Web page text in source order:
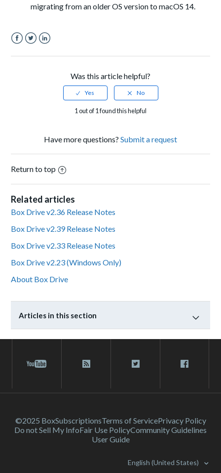
migrating from an older OS version to macOS 14.
Was this article helpful?
1 out of 1 found this helpful
Have more questions? Submit a request
Return to top
Related articles
Box Drive v2.36 Release Notes
Box Drive v2.39 Release Notes
Box Drive v2.33 Release Notes
Box Drive v2.23 (Windows Only)
About Box Drive
Articles in this section
©2025 BoxSubscriptionsTerms of ServicePrivacy Policy
Do not Sell My InfoFair Use PolicyCommunity Guidelines
User Guide
English (United States)